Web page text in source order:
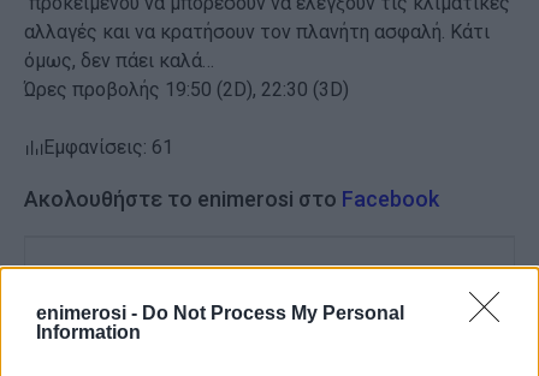
enimerosi - Do Not Process My Personal
Information
αλλαγές και να κρατήσουν τον πλανήτη ασφαλή. Κάτι
όμως, δεν πάει καλά…
Ώρες προβολής 19:50 (2D), 22:30 (3D)
Εμφανίσεις: 61
Ακολουθήστε το enimerosi στο Facebook